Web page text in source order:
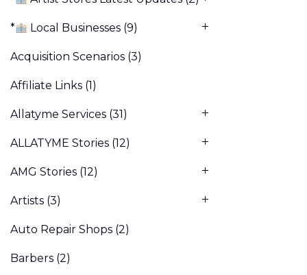
* Local Businesses (9)
Acquisition Scenarios (3)
Affiliate Links (1)
Allatyme Services (31)
ALLATYME Stories (12)
AMG Stories (12)
Artists (3)
Auto Repair Shops (2)
Barbers (2)